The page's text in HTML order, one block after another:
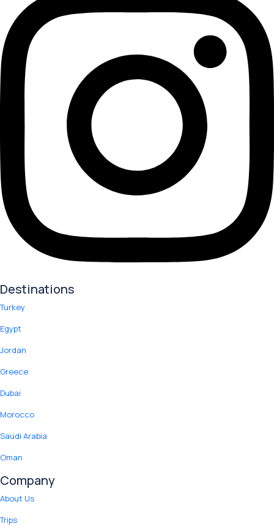
Destinations
Turkey
Egypt
Jordan
Greece
Dubai
Morocco
Saudi Arabia
Oman
Company
About Us
Trips